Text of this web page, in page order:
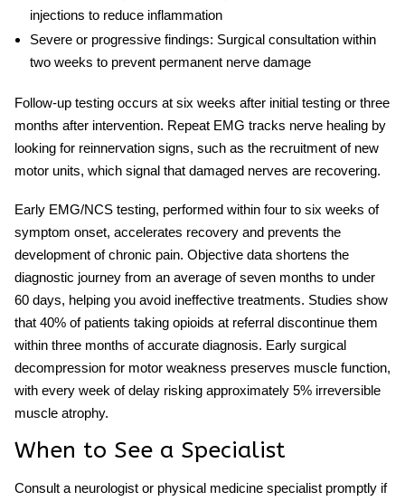
injections to reduce inflammation
Severe or progressive findings: Surgical consultation within
two weeks to prevent permanent nerve damage
Follow-up testing occurs at six weeks after initial testing or three
months after intervention. Repeat EMG tracks nerve healing by
looking for reinnervation signs, such as the recruitment of new
motor units, which signal that damaged nerves are recovering.
Early EMG/NCS testing, performed within four to six weeks of
symptom onset, accelerates recovery and prevents the
development of chronic pain. Objective data shortens the
diagnostic journey from an average of seven months to under
60 days, helping you avoid ineffective treatments. Studies show
that 40% of patients taking opioids at referral discontinue them
within three months of accurate diagnosis. Early surgical
decompression for motor weakness preserves muscle function,
with every week of delay risking approximately 5% irreversible
muscle atrophy.
When to See a Specialist
Consult a neurologist or physical medicine specialist promptly if